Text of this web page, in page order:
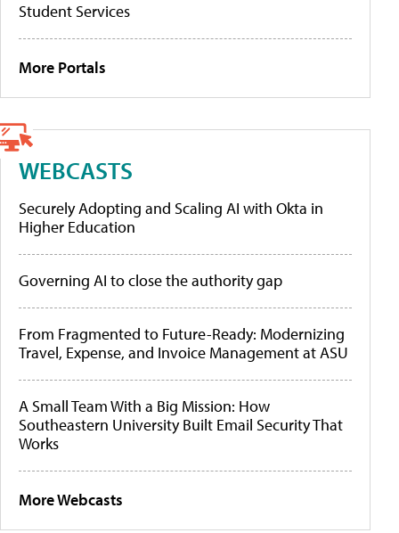
Student Services
More Portals
WEBCASTS
Securely Adopting and Scaling AI with Okta in
Higher Education
Governing AI to close the authority gap
From Fragmented to Future-Ready: Modernizing
Travel, Expense, and Invoice Management at ASU
A Small Team With a Big Mission: How
Southeastern University Built Email Security That
Works
More Webcasts